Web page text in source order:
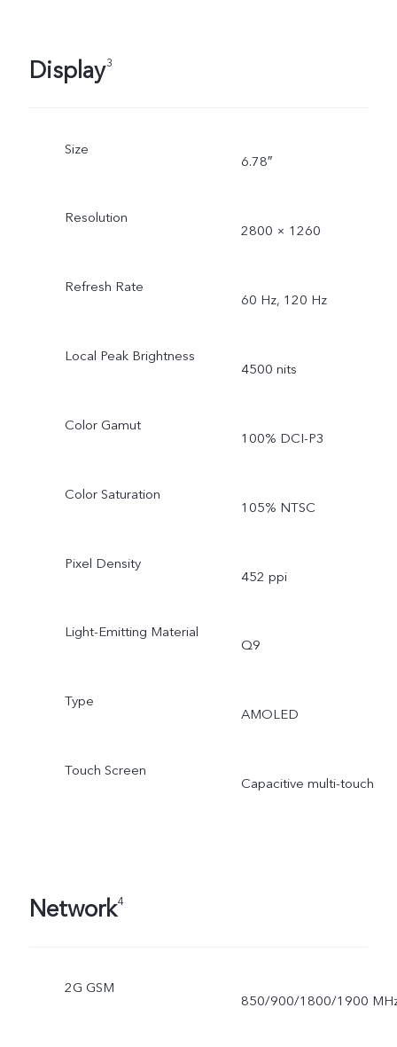
Display3
Size
6.78″
Resolution
2800 × 1260
Refresh Rate
60 Hz, 120 Hz
Local Peak Brightness
4500 nits
Color Gamut
100% DCI-P3
Color Saturation
105% NTSC
Pixel Density
452 ppi
Light-Emitting Material
Q9
Type
AMOLED
Touch Screen
Capacitive multi-touch
Network4
2G GSM
850/900/1800/1900